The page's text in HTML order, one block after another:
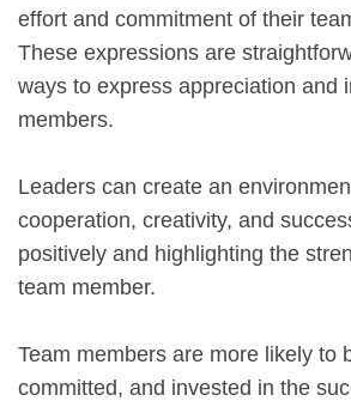
effort and commitment of their
These expressions are
ways to express appreciation and
members.
Leaders can create an
cooperation, creativity, and
positively and highlighting the
team member.
Team members are more likely to
committed, and invested in the